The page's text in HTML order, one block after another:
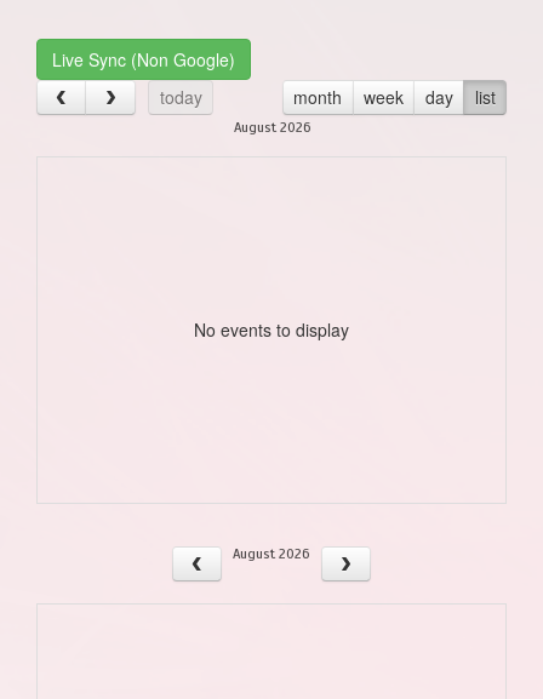
Live Sync (Non Google)
today
month week day list
August 2026
No events to display
August 2026